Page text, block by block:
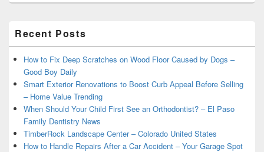
Sidebar
Widget
Area
Recent Posts
How to Fix Deep Scratches on Wood Floor Caused by Dogs –
Good Boy Daily
Smart Exterior Renovations to Boost Curb Appeal Before Selling
– Home Value Trending
When Should Your Child First See an Orthodontist? – El Paso
Family Dentistry News
TimberRock Landscape Center – Colorado United States
How to Handle Repairs After a Car Accident – Your Garage Spot